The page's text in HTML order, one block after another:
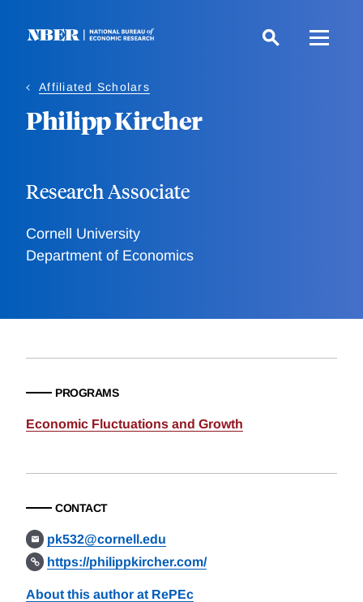
Affiliated Scholars
Philipp Kircher
Research Associate
Cornell University
Department of Economics
PROGRAMS
Economic Fluctuations and Growth
CONTACT
pk532@cornell.edu
https://philippkircher.com/
About this author at RePEc